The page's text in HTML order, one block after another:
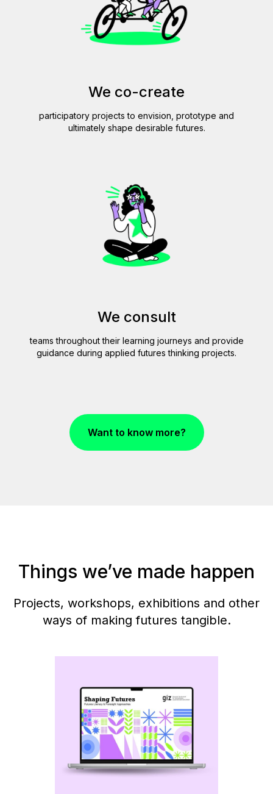
We co-create
participatory projects to envision, prototype and
ultimately shape desirable futures.
We consult
teams throughout their learning journeys and provide
guidance during applied futures thinking projects.
Want to know more?
Things we’ve made happen
Projects, workshops, exhibitions and other
ways of making futures tangible.